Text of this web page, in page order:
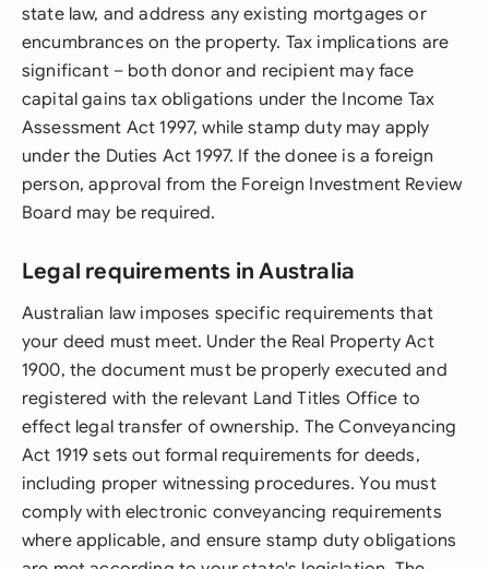
state law, and address any existing mortgages or
encumbrances on the property. Tax implications are
significant – both donor and recipient may face
capital gains tax obligations under the Income Tax
Assessment Act 1997, while stamp duty may apply
under the Duties Act 1997. If the donee is a foreign
person, approval from the Foreign Investment Review
Board may be required.
Legal requirements in Australia
Australian law imposes specific requirements that
your deed must meet. Under the Real Property Act
1900, the document must be properly executed and
registered with the relevant Land Titles Office to
effect legal transfer of ownership. The Conveyancing
Act 1919 sets out formal requirements for deeds,
including proper witnessing procedures. You must
comply with electronic conveyancing requirements
where applicable, and ensure stamp duty obligations